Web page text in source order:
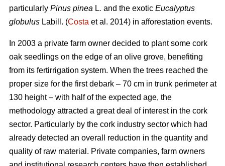
particularly Pinus pinea L. and the exotic Eucalyptus
globulus Labill. (Costa et al. 2014) in afforestation events.
In 2003 a private farm owner decided to plant some cork
oak seedlings on the edge of an olive grove, benefiting
from its fertirrigation system. When the trees reached the
proper size for the first debark – 70 cm in trunk perimeter at
130 height – with half of the expected age, the
methodology attracted a great deal of interest in the cork
sector. Particularly by the cork industry sector which had
already detected an overall reduction in the quantity and
quality of raw material. Private companies, farm owners